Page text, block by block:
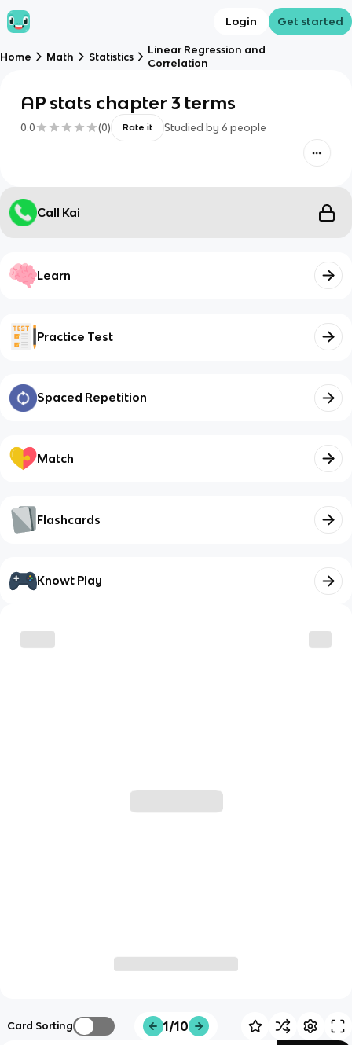
Login Get started
Home Math Statistics
Linear Regression and
Correlation
AP stats chapter 3 terms
0.0 (0) Rate it Studied by 6 people
Call Kai
Learn
Practice Test
Spaced Repetition
Match
Flashcards
Knowt Play
Card Sorting 1/10